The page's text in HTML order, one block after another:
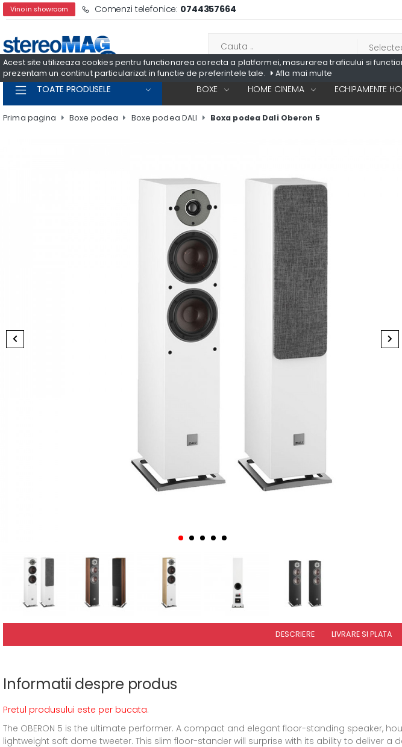
Acest site utilizeaza cookies pentru functionarea corecta a platformei, masurarea traficului si
prezentam un continut particularizat in functie de preferintele tale.
Afla mai multe
Vino in showroom Comenzi telefonice: 0744357664
TOATE PRODUSELE BOXE HOME CINEMA ECHIPAMENTE
Prima pagina Boxe podea Boxe podea DALI Boxa podea Dali Oberon 5
DESCRIERE LIVRARE SI PLATA
Informatii despre produs
Pretul produsului este per bucata.
The OBERON 5 is the ultimate performer. A compact and elegant floor-standing speaker,
lightweight soft dome tweeter. This slim floor-stander will surprise with its ability to deliver